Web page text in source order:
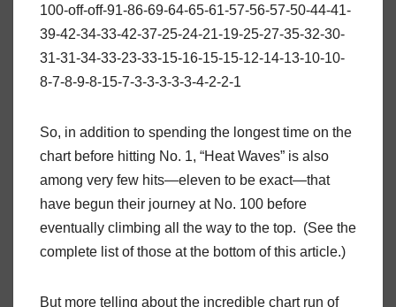
100-off-off-91-86-69-64-65-61-57-56-57-50-44-41-
39-42-34-33-42-37-25-24-21-19-25-27-35-32-30-
31-31-34-33-23-33-15-16-15-15-12-14-13-10-10-
8-7-8-9-8-15-7-3-3-3-3-3-4-2-2-1
So, in addition to spending the longest time on the
chart before hitting No. 1, “Heat Waves” is also
among very few hits—eleven to be exact—that
have begun their journey at No. 100 before
eventually climbing all the way to the top. (See the
complete list of those at the bottom of this article.)
But more telling about the incredible chart run of